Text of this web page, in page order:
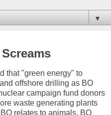
▼
that "green energy" to
offshore drilling as BO
campaign fund donors
waste generating plants
relates to animals. BO